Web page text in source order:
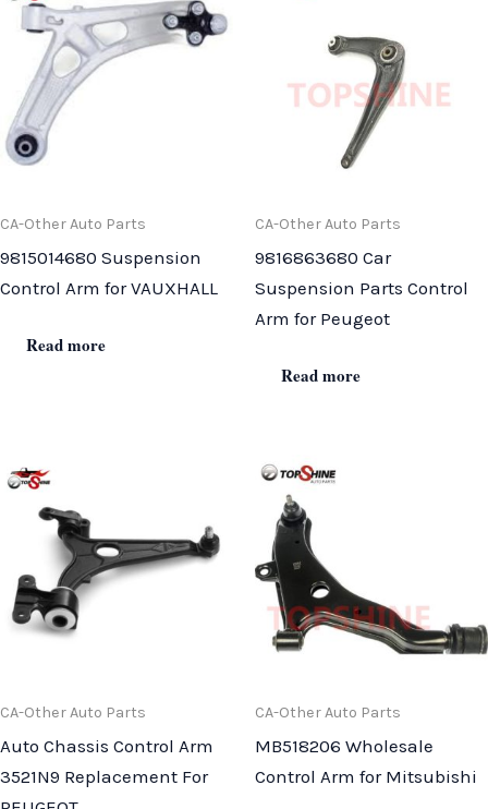
CA-Other Auto Parts
9815014680 Suspension
Control Arm for VAUXHALL
Read more
CA-Other Auto Parts
9816863680 Car
Suspension Parts Control
Arm for Peugeot
Read more
CA-Other Auto Parts
Auto Chassis Control Arm
3521N9 Replacement For
CA-Other Auto Parts
MB518206 Wholesale
Control Arm for Mitsubishi